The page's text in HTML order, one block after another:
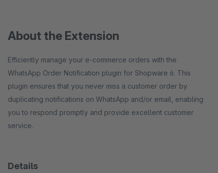
About the Extension
Efficiently manage your e-commerce orders with the
WhatsApp Order Notification plugin for Shopware 6. This
plugin ensures that you never miss a customer order by
duplicating notifications on WhatsApp and/or email, enabling
you to respond promptly and provide excellent customer
service.
Details